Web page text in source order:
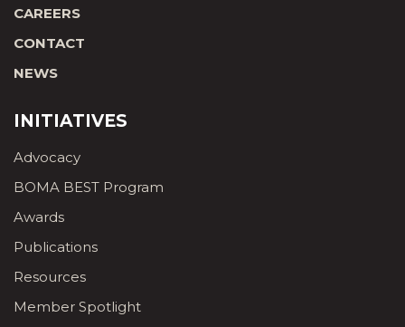
CAREERS
CONTACT
NEWS
INITIATIVES
Advocacy
BOMA BEST Program
Awards
Publications
Resources
Member Spotlight